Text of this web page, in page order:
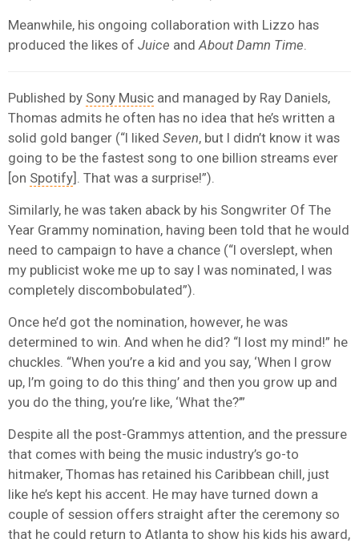
Meanwhile, his ongoing collaboration with Lizzo has
produced the likes of Juice and About Damn Time
Published by Sony Music and managed by Ray Daniels,
Thomas admits he often has no idea that he’s written a
solid gold banger (“I liked Seven, but I didn’t know it was
going to be the fastest song to one billion streams ever
[on Spotify]. That was a surprise!”).
Similarly, he was taken aback by his Songwriter Of The
Year Grammy nomination, having been told that he would
need to campaign to have a chance (“I overslept, when
my publicist woke me up to say I was nominated, I was
completely discombobulated”).
Once he’d got the nomination, however, he was
determined to win. And when he did? “I lost my mind!” he
chuckles. “When you’re a kid and you say, ‘When I grow
up, I’m going to do this thing’ and then you grow up and
you do the thing, you’re like, ‘What the?’”
Despite all the post-Grammys attention, and the pressure
that comes with being the music industry’s go-to
hitmaker, Thomas has retained his Caribbean chill, just
like he’s kept his accent. He may have turned down a
couple of session offers straight after the ceremony so
that he could return to Atlanta to show his kids his award,